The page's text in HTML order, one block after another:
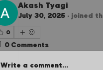
Akash Tyagi
July 30, 2025 · joined
0
0 Comments
Write a comment...